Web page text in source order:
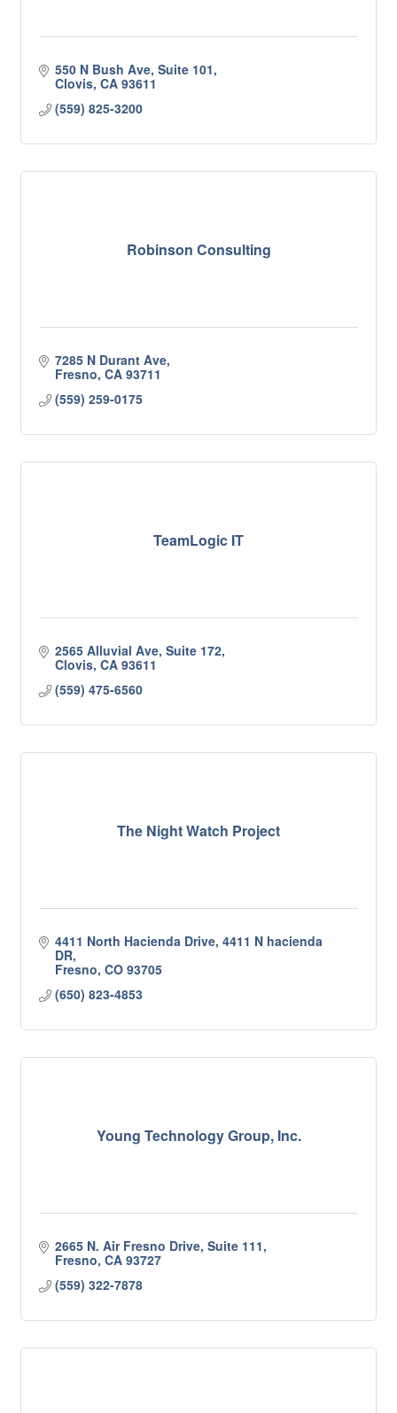
550 N Bush Ave, Suite 101
Clovis CA 93611
(559) 825-3200
Robinson Consulting
7285 N Durant Ave
Fresno CA 93711
(559) 259-0175
TeamLogic IT
2565 Alluvial Ave, Suite 172
Clovis CA 93611
(559) 475-6560
The Night Watch Project
4411 North Hacienda Drive 4411 N hacienda
DR
Fresno CO 93705
(650) 823-4853
Young Technology Group, Inc.
2665 N. Air Fresno Drive, Suite 111
Fresno CA 93727
(559) 322-7878